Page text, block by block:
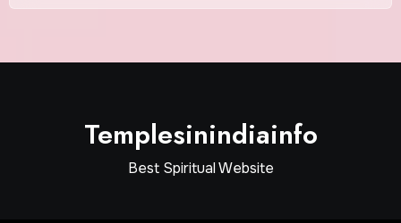
Templesinindiainfo
Best Spiritual Website